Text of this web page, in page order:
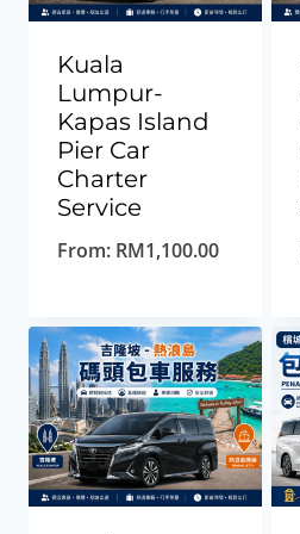
Kuala
Lumpur-
Kapas Island
Pier Car
Charter
Service
From: RM1,100.00